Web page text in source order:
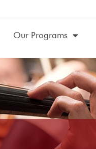
Our Programs